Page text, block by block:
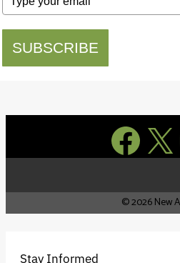
SUBSCRIBE
X
© 2026 New
Stay Informed